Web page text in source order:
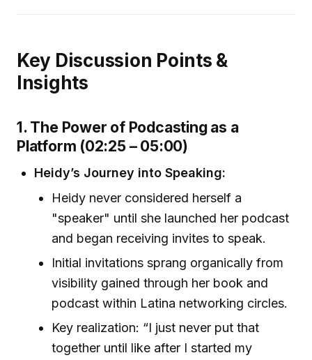
Key Discussion Points &
Insights
1. The Power of Podcasting as a
Platform (02:25 – 05:00)
Heidy’s Journey into Speaking:
Heidy never considered herself a
"speaker" until she launched her podcast
and began receiving invites to speak.
Initial invitations sprang organically from
visibility gained through her book and
podcast within Latina networking circles.
Key realization: “I just never put that
together until like after I started my